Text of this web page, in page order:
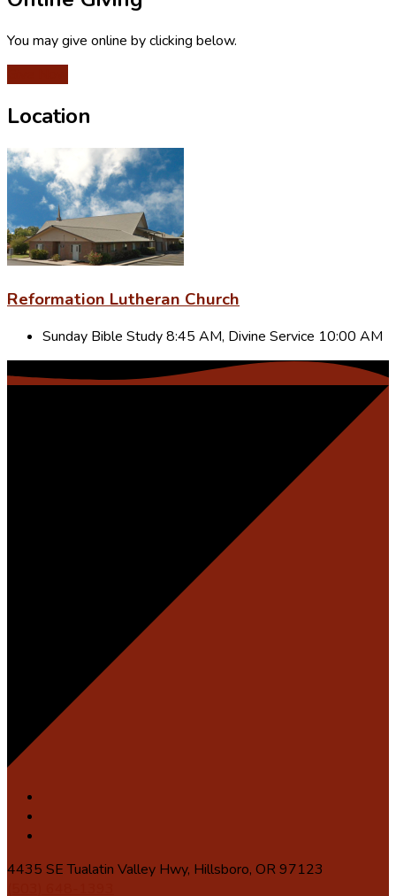
You may give online by clicking below.
Location
Reformation Lutheran Church
Sunday Bible Study 8:45 AM, Divine Service 10:00 AM
4435 SE Tualatin Valley Hwy, Hillsboro, OR 97123